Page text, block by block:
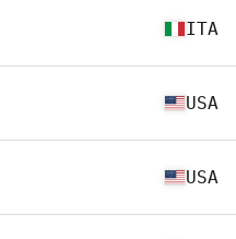
ITA
USA
USA